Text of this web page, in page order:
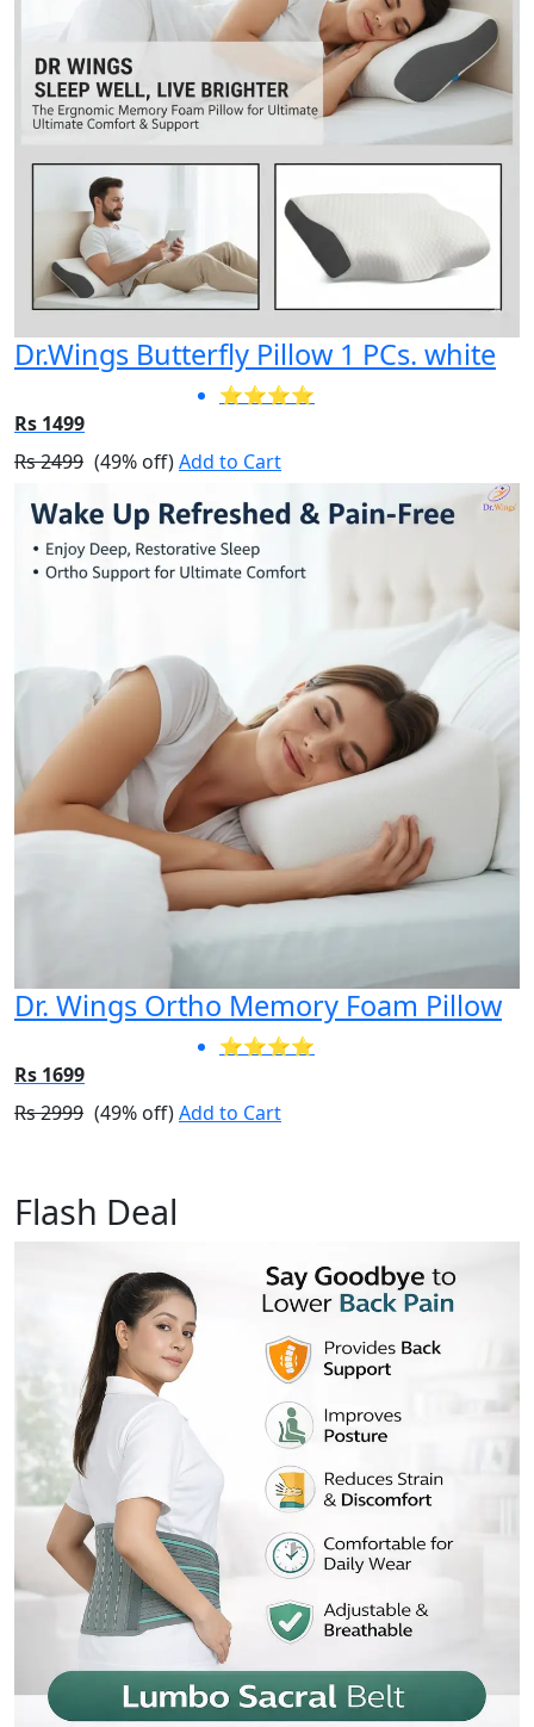
Dr.Wings Butterfly Pillow 1 PCs. white
⭐⭐⭐⭐
Rs 1499
Rs 2499 (49% off)Add to Cart
Dr. Wings Ortho Memory Foam Pillow
⭐⭐⭐⭐
Rs 1699
Rs 2999 (49% off)Add to Cart
Flash Deal